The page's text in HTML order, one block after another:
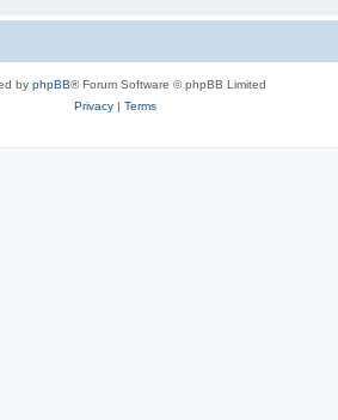
by phpBB® Forum Software © phpBB Limited
Privacy| Terms